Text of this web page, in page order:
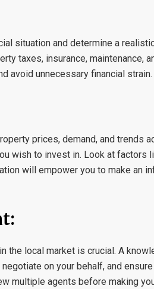
situation and determine a
taxes, insurance, maintenance,
avoid unnecessary financial strain.
prices, demand, and trends
wish to invest in. Look at factors
will empower you to make an
the local market is crucial. A
on your behalf, and
multiple agents before making